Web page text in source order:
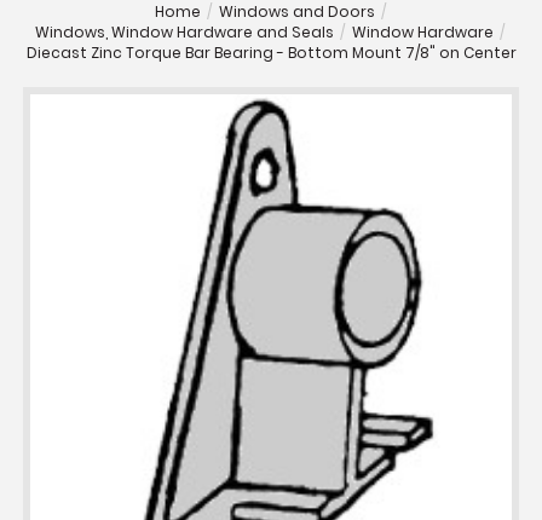
Home / Windows and Doors /
Windows, Window Hardware and Seals / Window Hardware /
Diecast Zinc Torque Bar Bearing - Bottom Mount 7/8" on Center